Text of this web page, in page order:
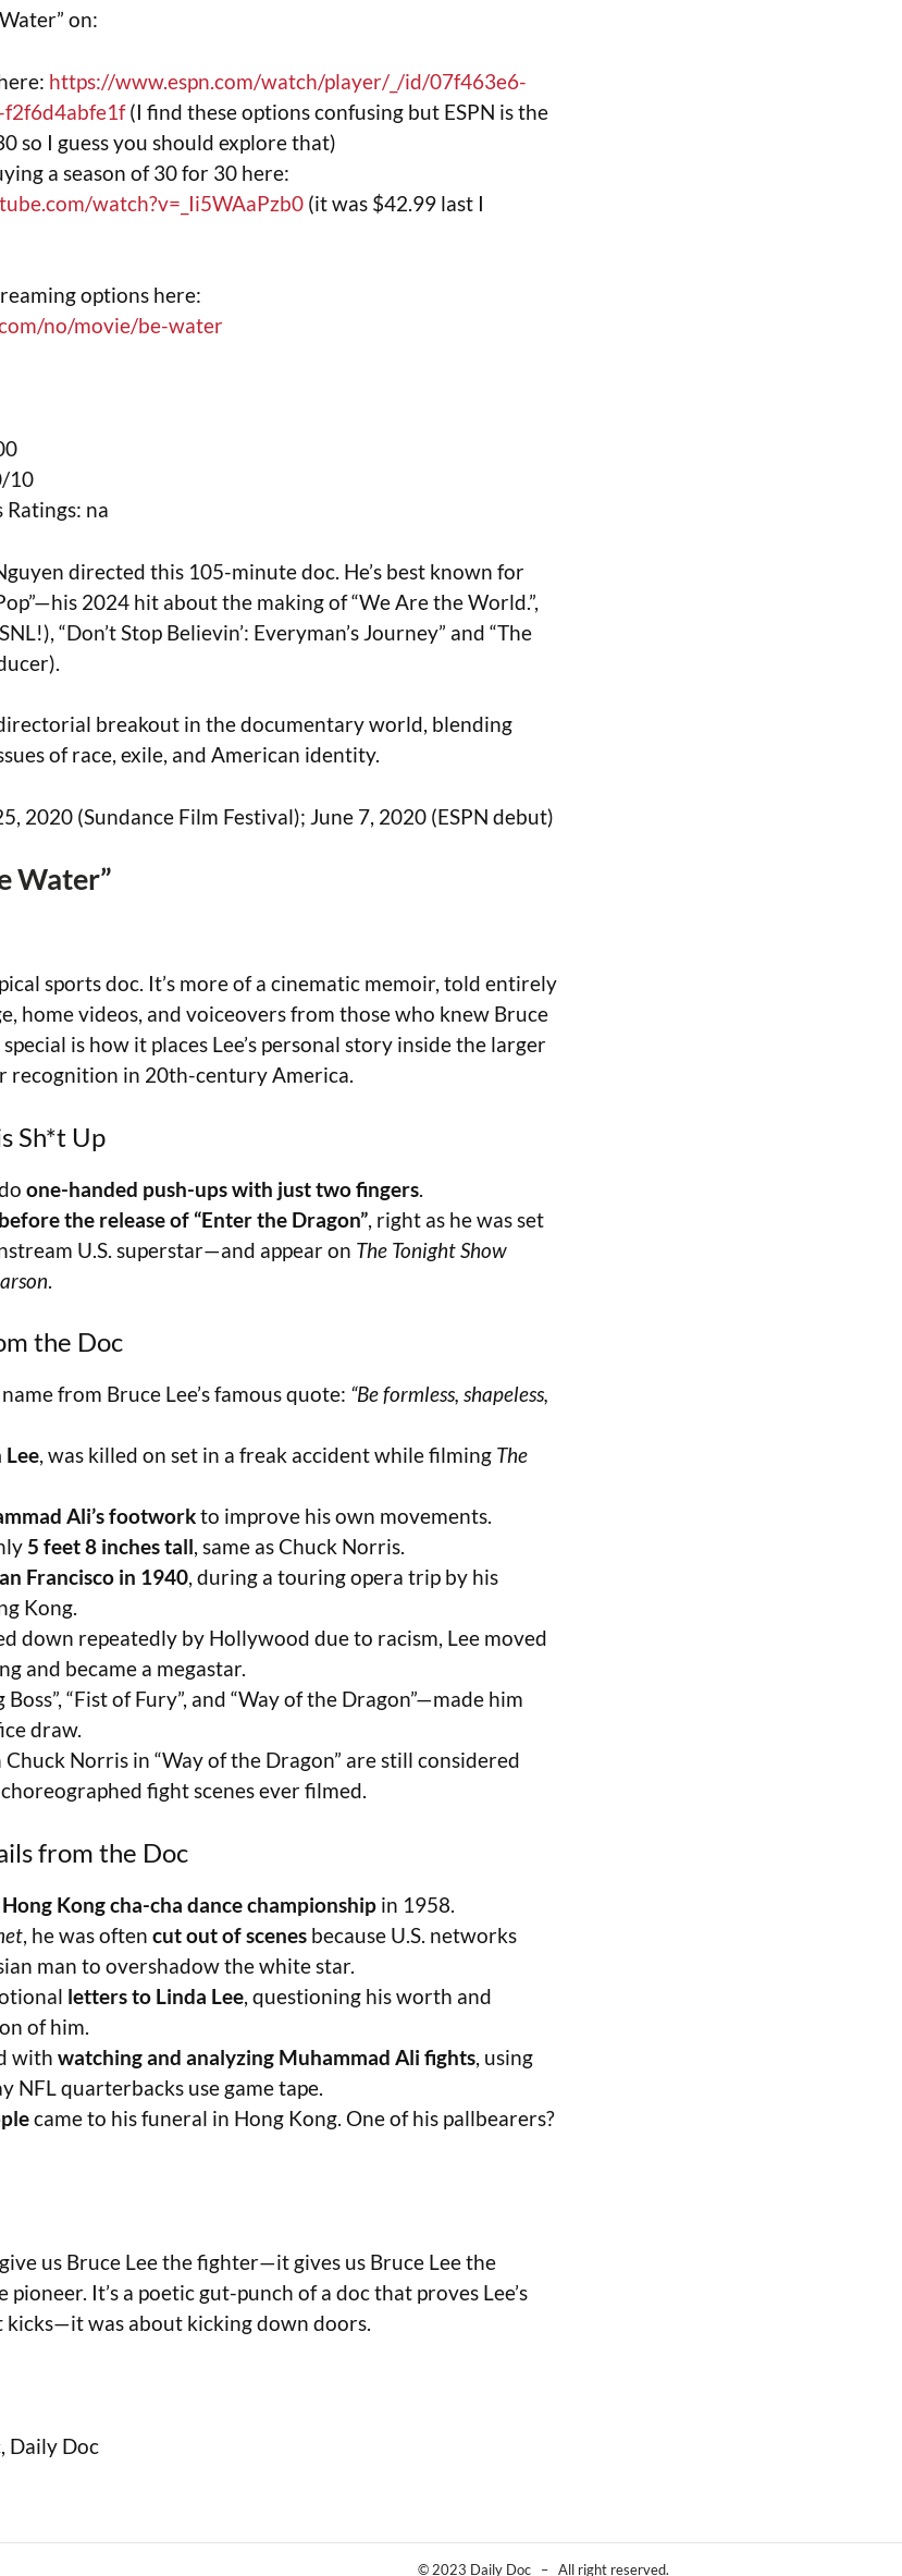
on:
https://www.espn.com/watch/player/_/id/07f463e6-
(I find these options confusing but ESPN is the
so I guess you should explore that)
a season of 30 for 30 here:
watch?v=_Ii5WAaPzb0 (it was $42.99 last I
options here:
no/movie/be-water
10
Ratings: na
directed this 105-minute doc. He’s best known for
2024 hit about the making of “We Are the World.”,
“Don’t Stop Believin’: Everyman’s Journey” and “The
breakout in the documentary world, blending
of race, exile, and American identity.
2020 (Sundance Film Festival); June 7, 2020 (ESPN debut)
Water”
sports doc. It’s more of a cinematic memoir, told entirely
home videos, and voiceovers from those who knew Bruce
is how it places Lee’s personal story inside the larger
recognition in 20th-century America.
Sh*t Up
one-handed push-ups with just two fingers.
the release of “Enter the Dragon”, right as he was set
U.S. superstar—and appear on The Tonight Show
.
the Doc
from Bruce Lee’s famous quote: “Be formless, shapeless,
Lee, was killed on set in a freak accident while filming The
Ali’s footworkto improve his own movements.
5 feet 8 inches tall, same as Chuck Norris.
Francisco in 1940, during a touring opera trip by his
Kong.
down repeatedly by Hollywood due to racism, Lee moved
and became a megastar.
“Fist of Fury”, and “Way of the Dragon”—made him
draw.
Chuck Norris in “Way of the Dragon” are still considered
fight scenes ever filmed.
from the Doc
Hong Kong cha-cha dance championship in 1958.
, he was often cut out of scenes because U.S. networks
man to overshadow the white star.
letters to Linda Lee, questioning his worth and
of him.
with watching and analyzing Muhammad Ali fights, using
NFL quarterbacks use game tape.
came to his funeral in Hong Kong. One of his pallbearers?
give us Bruce Lee the fighter—it gives us Bruce Lee the
It’s a poetic gut-punch of a doc that proves Lee’s
kicks—it was about kicking down doors.
Daily Doc
© 2023 Daily Doc – All right reserved.